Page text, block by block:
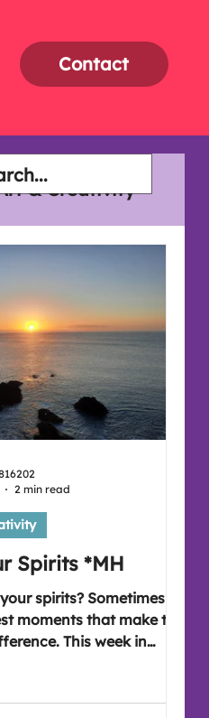
Contact
& Creativity
Spirits *MH
spirits? Sometimes it's
moments that make the
This week in
hope and joy. What
2 min read